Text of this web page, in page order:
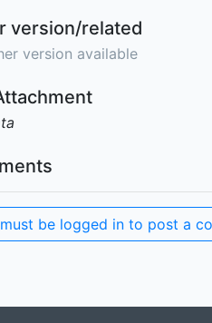
version/related
version available
be logged in to post a